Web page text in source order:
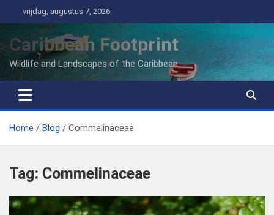
naar
inhoud
vrijdag, augustus 7, 2026
Caribbean Footprint
Wildlife and Landscapes of the Caribbean
Home Blog Commelinaceae
Tag: Commelinaceae